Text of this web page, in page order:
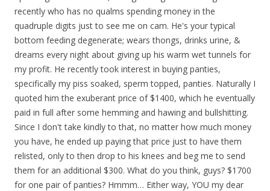
recently who has no qualms spending money in the
quadruple digits just to see me on cam. He's your typical
bottom feeding degenerate; wears thongs, drinks urine, &
dreams every night about giving up his warm wet tunnels for
my profit. He recently took interest in buying panties,
specifically my piss soaked, sperm topped, panties. Naturally I
quoted him the exuberant price of $1400, which he eventually
paid in full after some hemming and hawing and bullshitting.
Since I don't take kindly to that, no matter how much money
you have, he ended up paying that price just to have them
relisted, only to then drop to his knees and beg me to send
them for an additional $300. What do you think, guys? $1700
for one pair of panties? Hmmm… Either way, YOU my dear